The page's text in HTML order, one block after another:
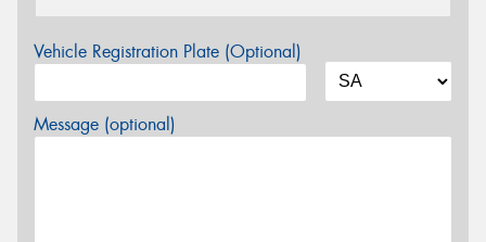
Vehicle Registration Plate (Optional)
Message (optional)